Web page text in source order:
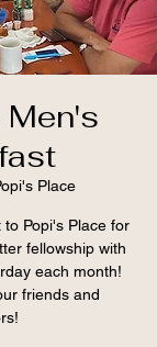
Men's
Place
Popi's Place for
fellowship with
each month!
friends and